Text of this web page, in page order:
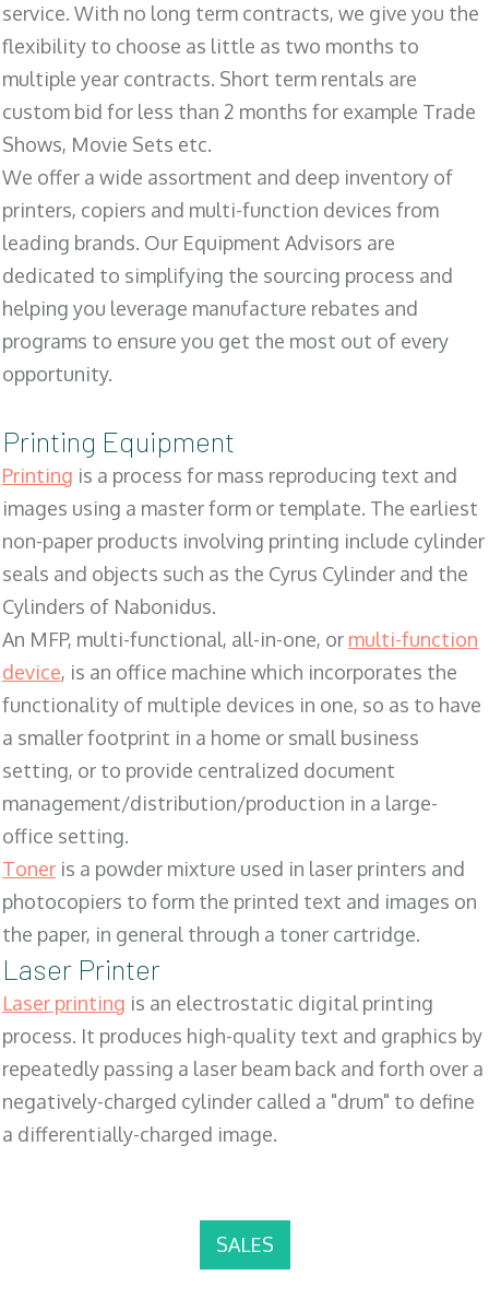
service. With no long term contracts, we give you the
flexibility to choose as little as two months to
multiple year contracts. Short term rentals are
custom bid for less than 2 months for example Trade
Shows, Movie Sets etc.
We offer a wide assortment and deep inventory of
printers, copiers and multi-function devices from
leading brands. Our Equipment Advisors are
dedicated to simplifying the sourcing process and
helping you leverage manufacture rebates and
programs to ensure you get the most out of every
opportunity.
Printing Equipment
Printing is a process for mass reproducing text and
images using a master form or template. The earliest
non-paper products involving printing include cylinder
seals and objects such as the Cyrus Cylinder and the
Cylinders of Nabonidus.
An MFP, multi-functional, all-in-one, or multi-function
device, is an office machine which incorporates the
functionality of multiple devices in one, so as to have
a smaller footprint in a home or small business
setting, or to provide centralized document
management/distribution/production in a large-
office setting.
Toner is a powder mixture used in laser printers and
photocopiers to form the printed text and images on
the paper, in general through a toner cartridge.
Laser Printer
Laser printing is an electrostatic digital printing
process. It produces high-quality text and graphics by
repeatedly passing a laser beam back and forth over a
negatively-charged cylinder called a "drum" to define
a differentially-charged image.
SALES